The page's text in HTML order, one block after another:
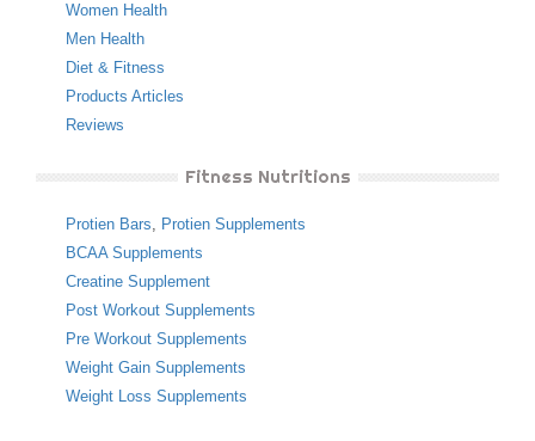
Women Health
Men Health
Diet & Fitness
Products Articles
Reviews
Fitness Nutritions
Protien Bars, Protien Supplements
BCAA Supplements
Creatine Supplement
Post Workout Supplements
Pre Workout Supplements
Weight Gain Supplements
Weight Loss Supplements